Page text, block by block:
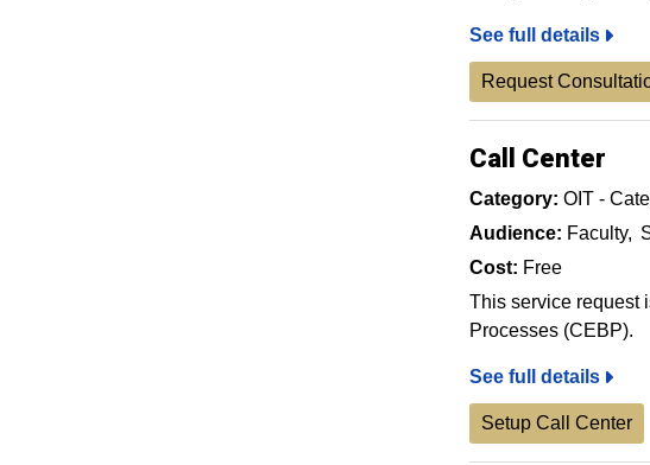
See full details
Request
Call Center
Category: OIT -
Audience: Faculty
Cost: Free
This service request
Processes (CEBP).
See full details
Setup Call Center